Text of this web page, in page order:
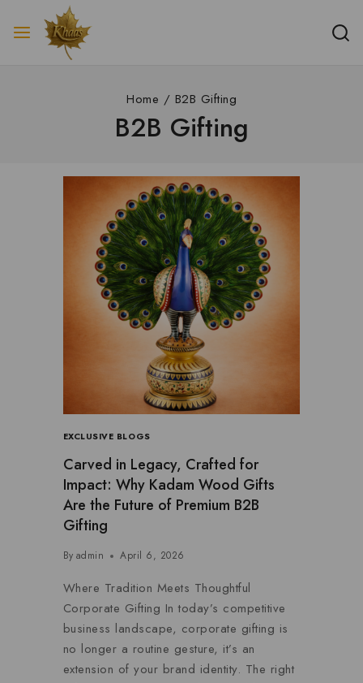
Home / B2B Gifting
B2B Gifting
EXCLUSIVE BLOGS
Carved in Legacy, Crafted for
Impact: Why Kadam Wood Gifts
Are the Future of Premium B2B
Gifting
By admin April 6, 2026
Where Tradition Meets Thoughtful
Corporate Gifting In today’s competitive
business landscape, corporate gifting is
no longer a routine gesture, it’s an
extension of your brand identity. The right